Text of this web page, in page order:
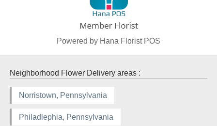
Powered by Hana Florist POS
Neighborhood Flower Delivery areas :
Norristown, Pennsylvania
Philadlephia, Pennsylvania